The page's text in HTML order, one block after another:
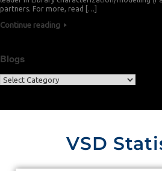
partners. For more, read […]
Continue reading
Blogs
VSD